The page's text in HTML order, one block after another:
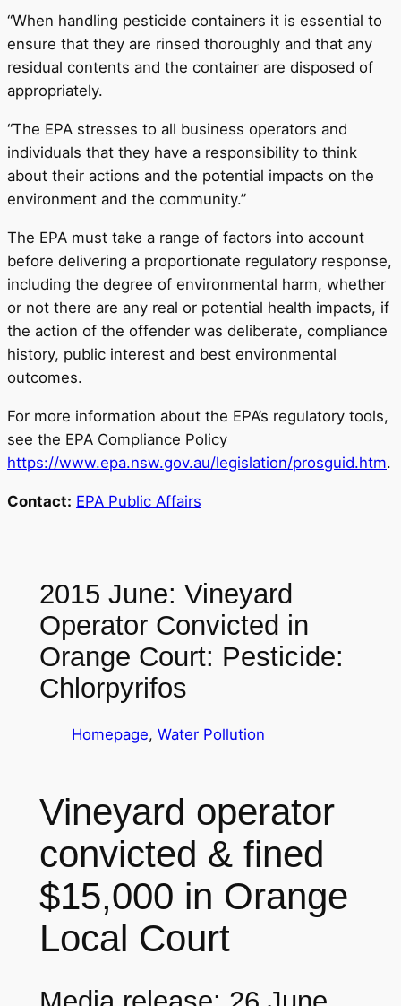
“When handling pesticide containers it is essential to
ensure that they are rinsed thoroughly and that any
residual contents and the container are disposed of
appropriately.
“The EPA stresses to all business operators and
individuals that they have a responsibility to think
about their actions and the potential impacts on the
environment and the community.”
The EPA must take a range of factors into account
before delivering a proportionate regulatory response,
including the degree of environmental harm, whether
or not there are any real or potential health impacts, if
the action of the offender was deliberate, compliance
history, public interest and best environmental
outcomes.
For more information about the EPA’s regulatory tools,
see the EPA Compliance Policy
https://www.epa.nsw.gov.au/legislation/prosguid.htm.
Contact: EPA Public Affairs
2015 June: Vineyard
Operator Convicted in
Orange Court: Pesticide:
Chlorpyrifos
Homepage, Water Pollution
Vineyard operator
convicted & fined
$15,000 in Orange
Local Court